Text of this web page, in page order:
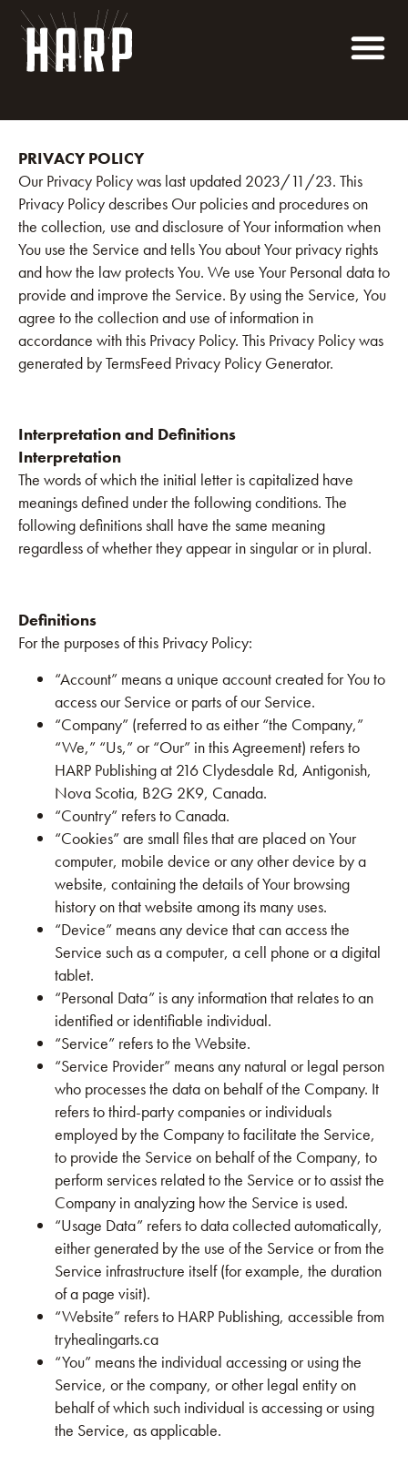
PRIVACY POLICY
Our Privacy Policy was last updated 2023/11/23. This
Privacy Policy describes Our policies and procedures on
the collection, use and disclosure of Your information when
You use the Service and tells You about Your privacy rights
and how the law protects You. We use Your Personal data to
provide and improve the Service. By using the Service, You
agree to the collection and use of information in
accordance with this Privacy Policy. This Privacy Policy was
generated by TermsFeed Privacy Policy Generator.
Interpretation and Definitions
Interpretation
The words of which the initial letter is capitalized have
meanings defined under the following conditions. The
following definitions shall have the same meaning
regardless of whether they appear in singular or in plural.
Definitions
For the purposes of this Privacy Policy:
“Account” means a unique account created for You to
access our Service or parts of our Service.
“Company” (referred to as either “the Company,”
“We,” “Us,” or “Our” in this Agreement) refers to
HARP Publishing at 216 Clydesdale Rd, Antigonish,
Nova Scotia, B2G 2K9, Canada.
“Country” refers to Canada.
“Cookies” are small files that are placed on Your
computer, mobile device or any other device by a
website, containing the details of Your browsing
history on that website among its many uses.
“Device” means any device that can access the
Service such as a computer, a cell phone or a digital
tablet.
“Personal Data” is any information that relates to an
identified or identifiable individual.
“Service” refers to the Website.
“Service Provider” means any natural or legal person
who processes the data on behalf of the Company. It
refers to third-party companies or individuals
employed by the Company to facilitate the Service,
to provide the Service on behalf of the Company, to
perform services related to the Service or to assist the
Company in analyzing how the Service is used.
“Usage Data” refers to data collected automatically,
either generated by the use of the Service or from the
Service infrastructure itself (for example, the duration
of a page visit).
“Website” refers to HARP Publishing, accessible from
tryhealingarts.ca
“You” means the individual accessing or using the
Service, or the company, or other legal entity on
behalf of which such individual is accessing or using
the Service, as applicable.